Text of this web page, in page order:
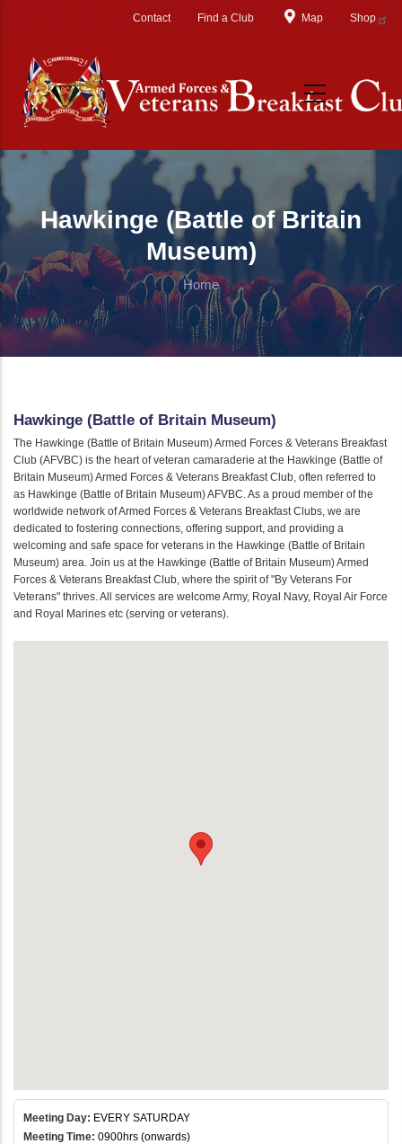
Contact Find a Club Map Shop
Hawkinge (Battle of Britain
Museum)
Home
Hawkinge (Battle of Britain Museum)
The Hawkinge (Battle of Britain Museum) Armed Forces & Veterans Breakfast
Club (AFVBC) is the heart of veteran camaraderie at the Hawkinge (Battle of
Britain Museum) Armed Forces & Veterans Breakfast Club, often referred to
as Hawkinge (Battle of Britain Museum) AFVBC. As a proud member of the
worldwide network of Armed Forces & Veterans Breakfast Clubs, we are
dedicated to fostering connections, offering support, and providing a
welcoming and safe space for veterans in the Hawkinge (Battle of Britain
Museum) area. Join us at the Hawkinge (Battle of Britain Museum) Armed
Forces & Veterans Breakfast Club, where the spirit of "By Veterans For
Veterans" thrives. All services are welcome Army, Royal Navy, Royal Air Force
and Royal Marines etc (serving or veterans).
Meeting Day: EVERY SATURDAY
Meeting Time: 0900hrs (onwards)